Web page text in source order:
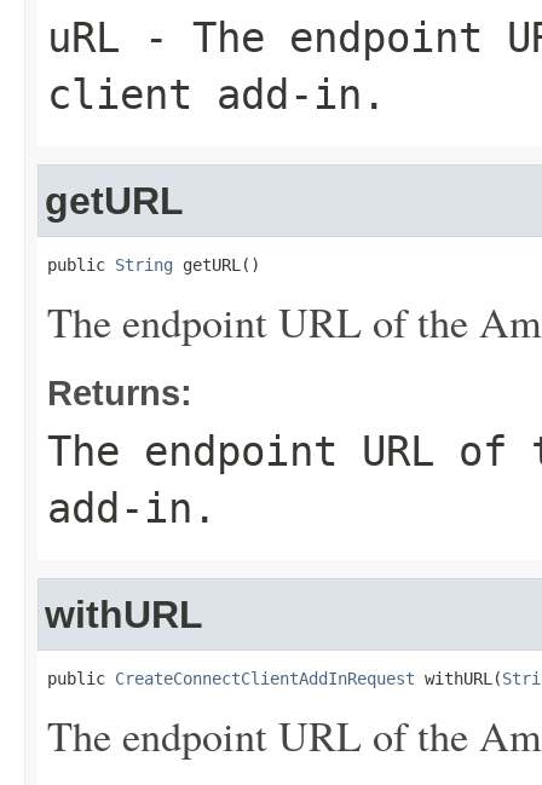
uRL - The endpoint
client add-in.
getURL
public String getURL()
The endpoint URL of the
Returns:
The endpoint URL of
add-in.
withURL
public CreateConnectClientAddInRequest withURL(
The endpoint URL of the